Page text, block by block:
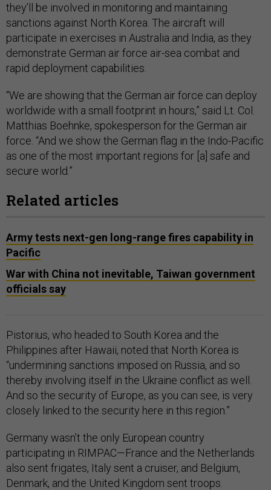
they’ll be involved in monitoring and maintaining
sanctions against North Korea. The aircraft will
participate in exercises in Australia and India, as they
demonstrate German air force air-sea combat and
rapid deployment capabilities.
“We are showing that the German air force can deploy
worldwide with a small footprint in hours,” said Lt. Col.
Matthias Boehnke, spokesperson for the German air
force. “And we show the German flag in the Indo-Pacific
as one of the most important regions for [a] safe and
secure world.”
Related articles
Army tests next-gen long-range fires capability in
Pacific
War with China not inevitable, Taiwan government
officials say
Pistorius, who headed to South Korea and the
Philippines after Hawaii, noted that North Korea is
“undermining sanctions imposed on Russia, and so
thereby involving itself in the Ukraine conflict as well.
And so the security of Europe, as you can see, is very
closely linked to the security here in this region.”
Germany wasn’t the only European country
participating in RIMPAC—France and the Netherlands
also sent frigates, Italy sent a cruiser, and Belgium,
Denmark, and the United Kingdom sent troops.